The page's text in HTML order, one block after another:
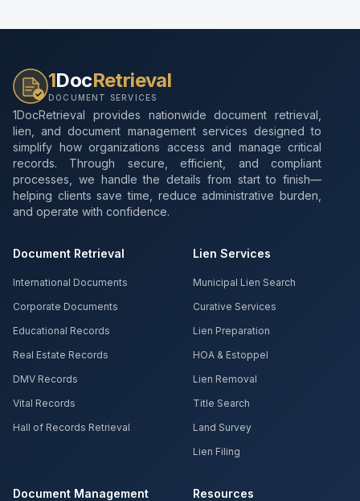
1DocRetrieval
DOCUMENT SERVICES
1DocRetrieval provides nationwide document retrieval,
lien, and document management services designed to
simplify how organizations access and manage critical
records. Through secure, efficient, and compliant
processes, we handle the details from start to finish—
helping clients save time, reduce administrative burden,
and operate with confidence.
Document Retrieval
International Documents
Corporate Documents
Educational Records
Real Estate Records
DMV Records
Vital Records
Hall of Records Retrieval
Lien Services
Municipal Lien Search
Curative Services
Lien Preparation
HOA & Estoppel
Lien Removal
Title Search
Land Survey
Lien Filing
Document Management Resources